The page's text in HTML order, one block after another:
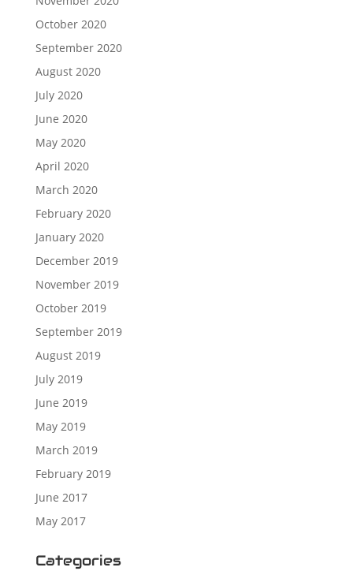
October 2020
September 2020
August 2020
July 2020
June 2020
May 2020
April 2020
March 2020
February 2020
January 2020
December 2019
November 2019
October 2019
September 2019
August 2019
July 2019
June 2019
May 2019
March 2019
February 2019
June 2017
May 2017
Categories